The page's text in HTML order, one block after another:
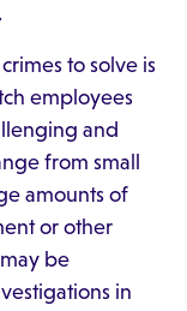
to solve is
employees
and
from small
amounts of
or other
be
in